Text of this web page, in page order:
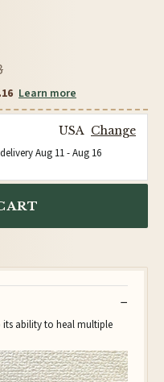
Learn more
USA Change
Aug 11-Aug 16
its ability to heal multiple